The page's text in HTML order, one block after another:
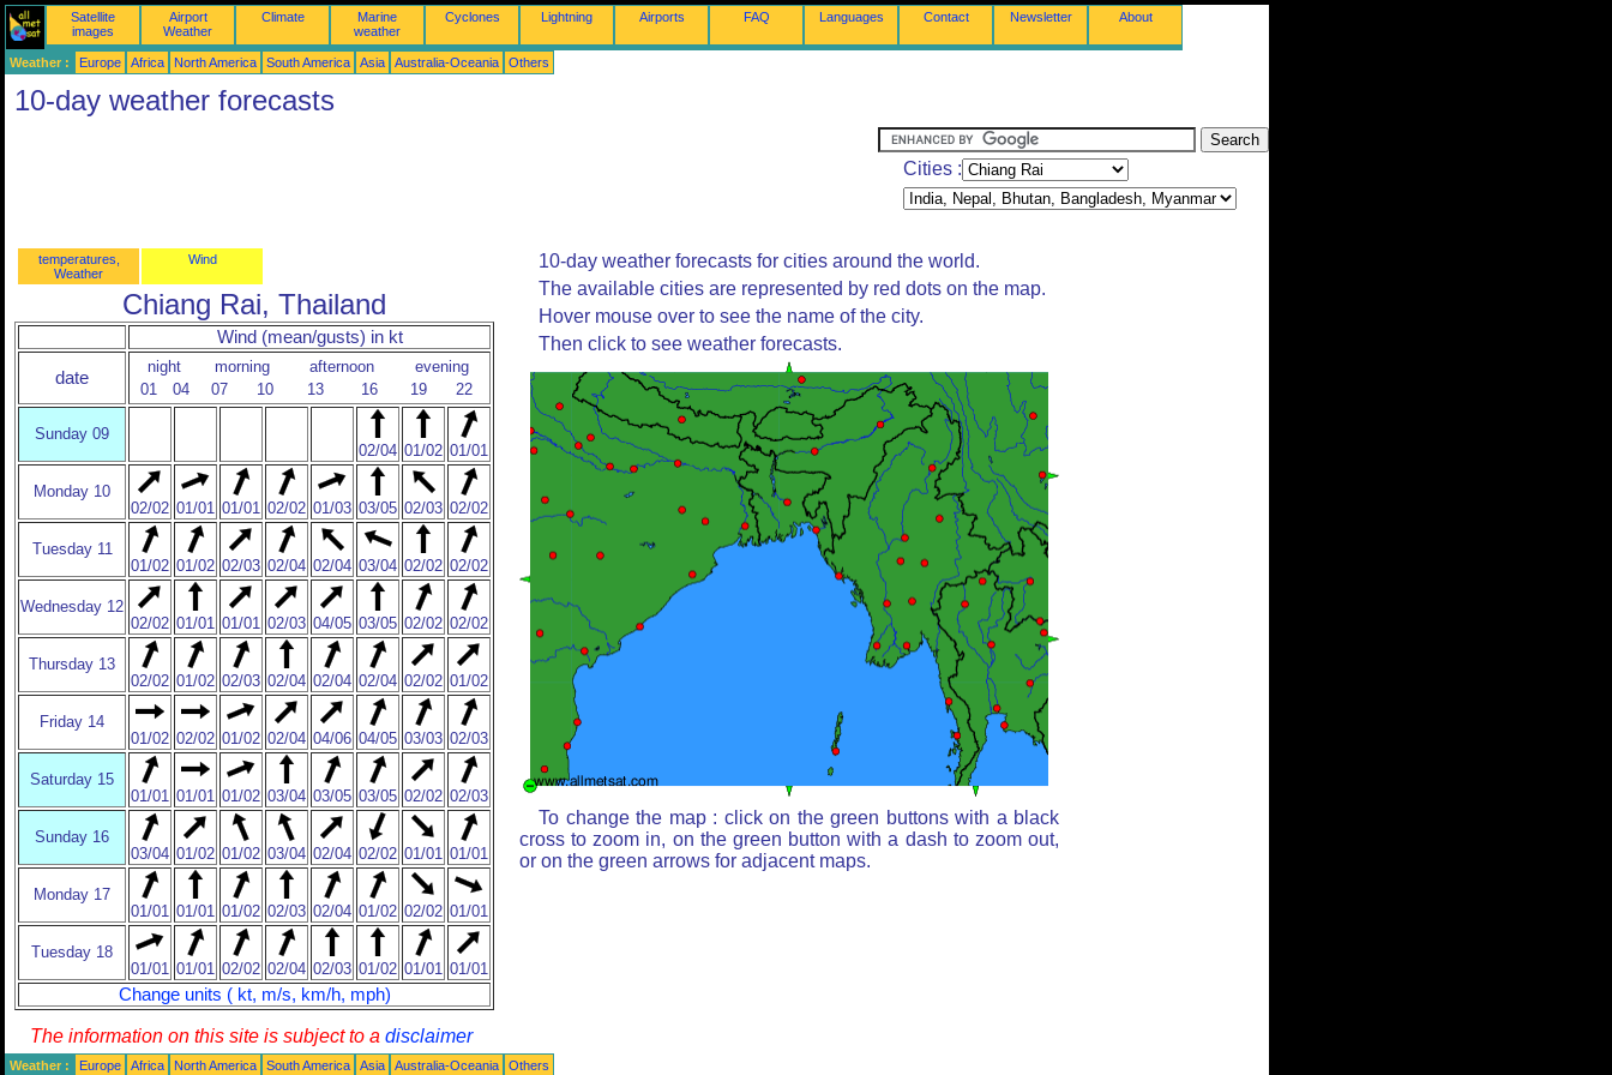
Satellite
images
Airport
Weather
Climate
Marine
weather
Cyclones Lightning Airports FAQ Languages Contact Newsletter About
Weather : Europe Africa North America South America Asia Australia-Oceania Others
10-day weather forecasts
Cities :
temperatures,
Weather
Wind
Chiang Rai, Thailand
Wind (mean/gusts) in kt
date
night morning afternoon
evening
01
04 07 10 13 16 19 22
Sunday 09
02/04 01/02 01/01
Monday 10
02/02 01/01 01/01 02/02 01/03 03/05 02/03 02/02
Tuesday 11
01/02 01/02 02/03 02/04 02/04 03/04 02/02 02/02
Wednesday 12
02/02 01/01 01/01 02/03 04/05 03/05 02/02 02/02
Thursday 13
02/02 01/02 02/03 02/04 02/04 02/04 02/02 01/02
Friday 14
01/02 02/02 01/02 02/04 04/06 04/05 03/03 02/03
Saturday 15
01/01 01/01 01/02 03/04 03/05 03/05 02/02 02/03
Sunday 16
03/04 01/02 01/02 03/04 02/04 02/02 01/01 01/01
Monday 17
01/01 01/01 01/02 02/03 02/04 01/02 02/02 01/01
Tuesday 18
01/01 01/01 02/02 02/04 02/03 01/02 01/01 01/01
Change units ( kt, m/s, km/h, mph)
10-day weather forecasts for cities around the world.
The available cities are represented by red dots on the map.
Hover mouse over to see the name of the city.
Then click to see weather forecasts.
To change the map : click on the green buttons with a black
cross to zoom in, on the green button with a dash to zoom out,
or on the green arrows for adjacent maps.
The information on this site is subject to a disclaimer
Weather : Europe Africa North America South America Asia Australia-Oceania Others